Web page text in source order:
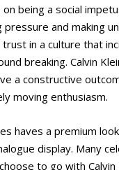
on being a social
pressure and making
in a culture that
breaking. Calvin
a constructive
moving enthusiasm.
haves a premium
display. Many
to go with Calvin